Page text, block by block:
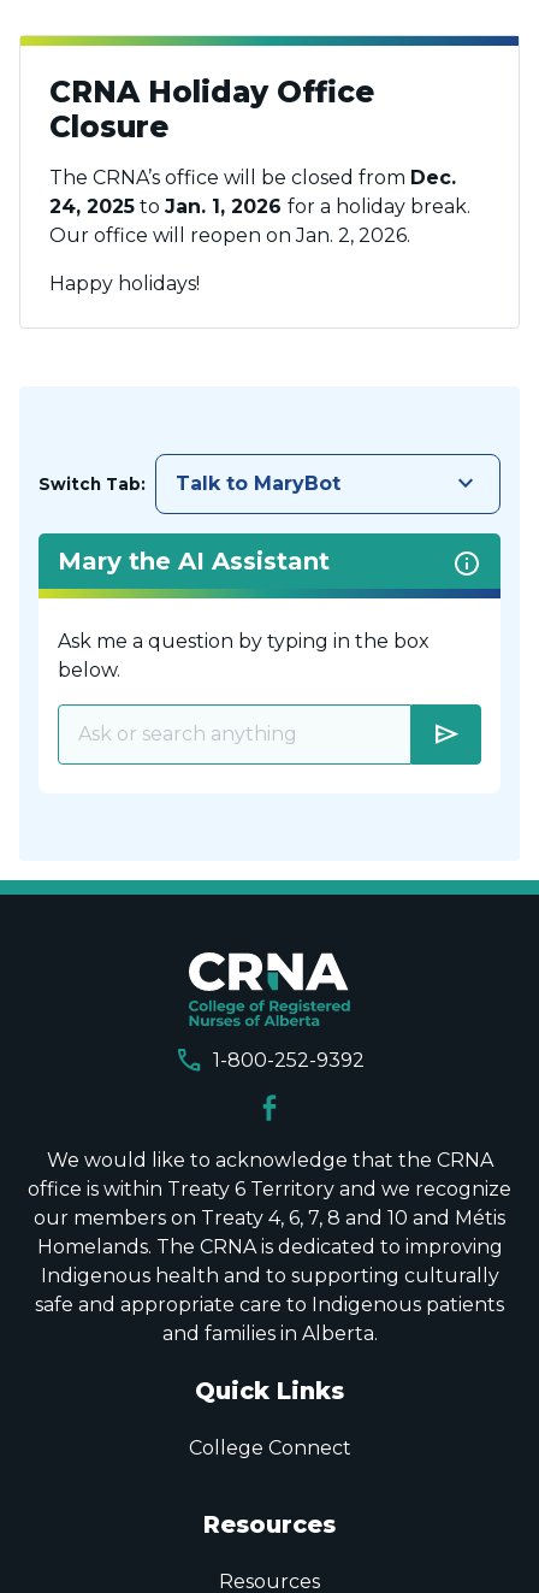
CRNA Holiday Office
Closure
The CRNA’s office will be closed from Dec.
24, 2025 to Jan. 1, 2026 for a holiday break.
Our office will reopen on Jan. 2, 2026.
Happy holidays!
Switch Tab: Talk to MaryBot keyboard_arrow_down
Mary the AI Assistant
Ask me a question by typing in the box
below.
send
call 1-800-252-9392
We would like to acknowledge that the CRNA
office is within Treaty 6 Territory and we recognize
our members on Treaty 4, 6, 7, 8 and 10 and Métis
Homelands. The CRNA is dedicated to improving
Indigenous health and to supporting culturally
safe and appropriate care to Indigenous patients
and families in Alberta.
Quick Links
College Connect
Resources
Resources